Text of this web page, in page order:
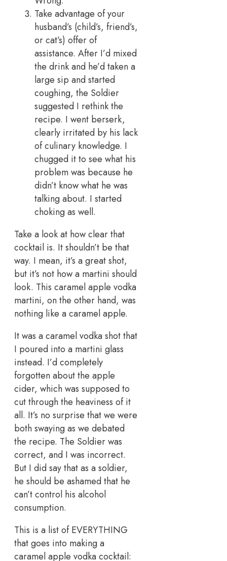
Take advantage of your
husband’s (child’s, friend’s,
or cat’s) offer of
assistance. After I’d mixed
the drink and he’d taken a
large sip and started
coughing, the Soldier
suggested I rethink the
recipe. I went berserk,
clearly irritated by his lack
of culinary knowledge. I
chugged it to see what his
problem was because he
didn’t know what he was
talking about. I started
choking as well.
Take a look at how clear that
cocktail is. It shouldn’t be that
way. I mean, it’s a great shot,
but it’s not how a martini should
look. This caramel apple vodka
martini, on the other hand, was
nothing like a caramel apple.
It was a caramel vodka shot that
I poured into a martini glass
instead. I’d completely
forgotten about the apple
cider, which was supposed to
cut through the heaviness of it
all. It’s no surprise that we were
both swaying as we debated
the recipe. The Soldier was
correct, and I was incorrect.
But I did say that as a soldier,
he should be ashamed that he
can’t control his alcohol
consumption.
This is a list of EVERYTHING
that goes into making a
caramel apple vodka cocktail: